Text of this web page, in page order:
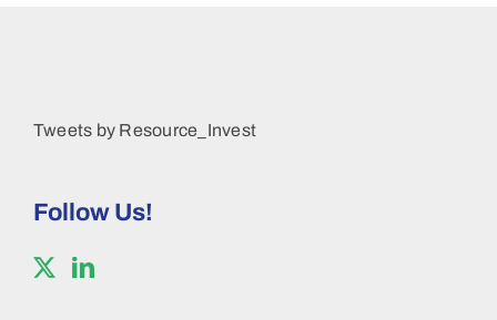
Tweets by Resource_Invest
Follow Us!